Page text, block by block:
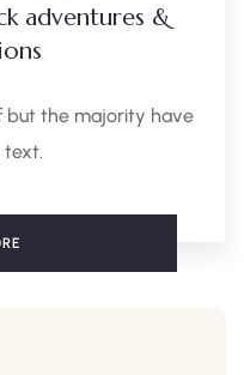
adventures &
but the majority have
text.